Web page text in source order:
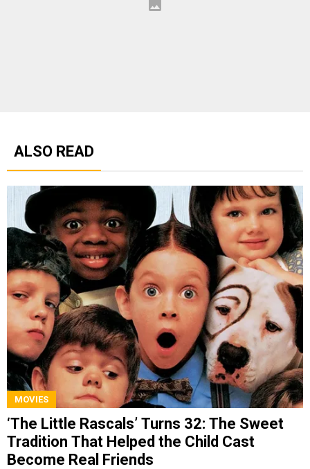
ALSO READ
MOVIES
‘The Little Rascals’ Turns 32: The Sweet
Tradition That Helped the Child Cast
Become Real Friends